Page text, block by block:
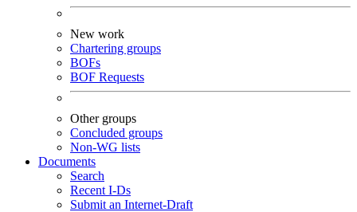
New work
Chartering groups
BOFs
BOF Requests
Other groups
Concluded groups
Non-WG lists
Documents
Search
Recent I-Ds
Submit an Internet-Draft